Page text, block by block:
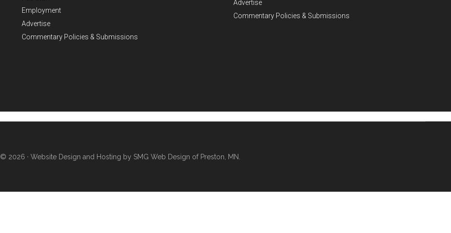
Employment
Advertise
Commentary Policies & Submissions
Advertise
Commentary Policies & Submissions
© 2026 · Website Design and Hosting by SMG Web Design of Preston, MN.